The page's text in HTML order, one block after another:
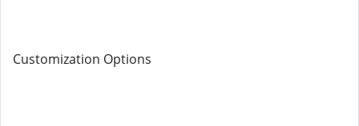
Customization Options